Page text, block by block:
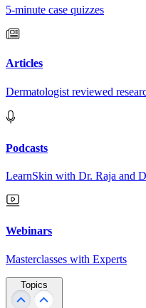
5-minute case quizzes
Articles
Dermatologist reviewed
Podcasts
LearnSkin with Dr. Raja and
Webinars
Masterclasses with Experts
Topics